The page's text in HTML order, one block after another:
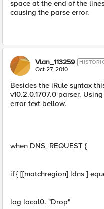
space at the end of the
causing the parse error.
Vlan_113259
Oct 27, 2010
Besides the iRule syntax
v10.2.0.1707.0 parser.
error text bellow.
when DNS_REQUEST {
if { [[matchregion] ldns ]
log local0. "Drop"